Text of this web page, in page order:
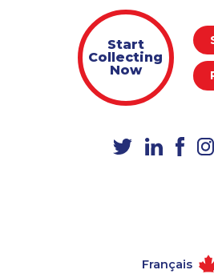
Start
Collecting
Now
Français